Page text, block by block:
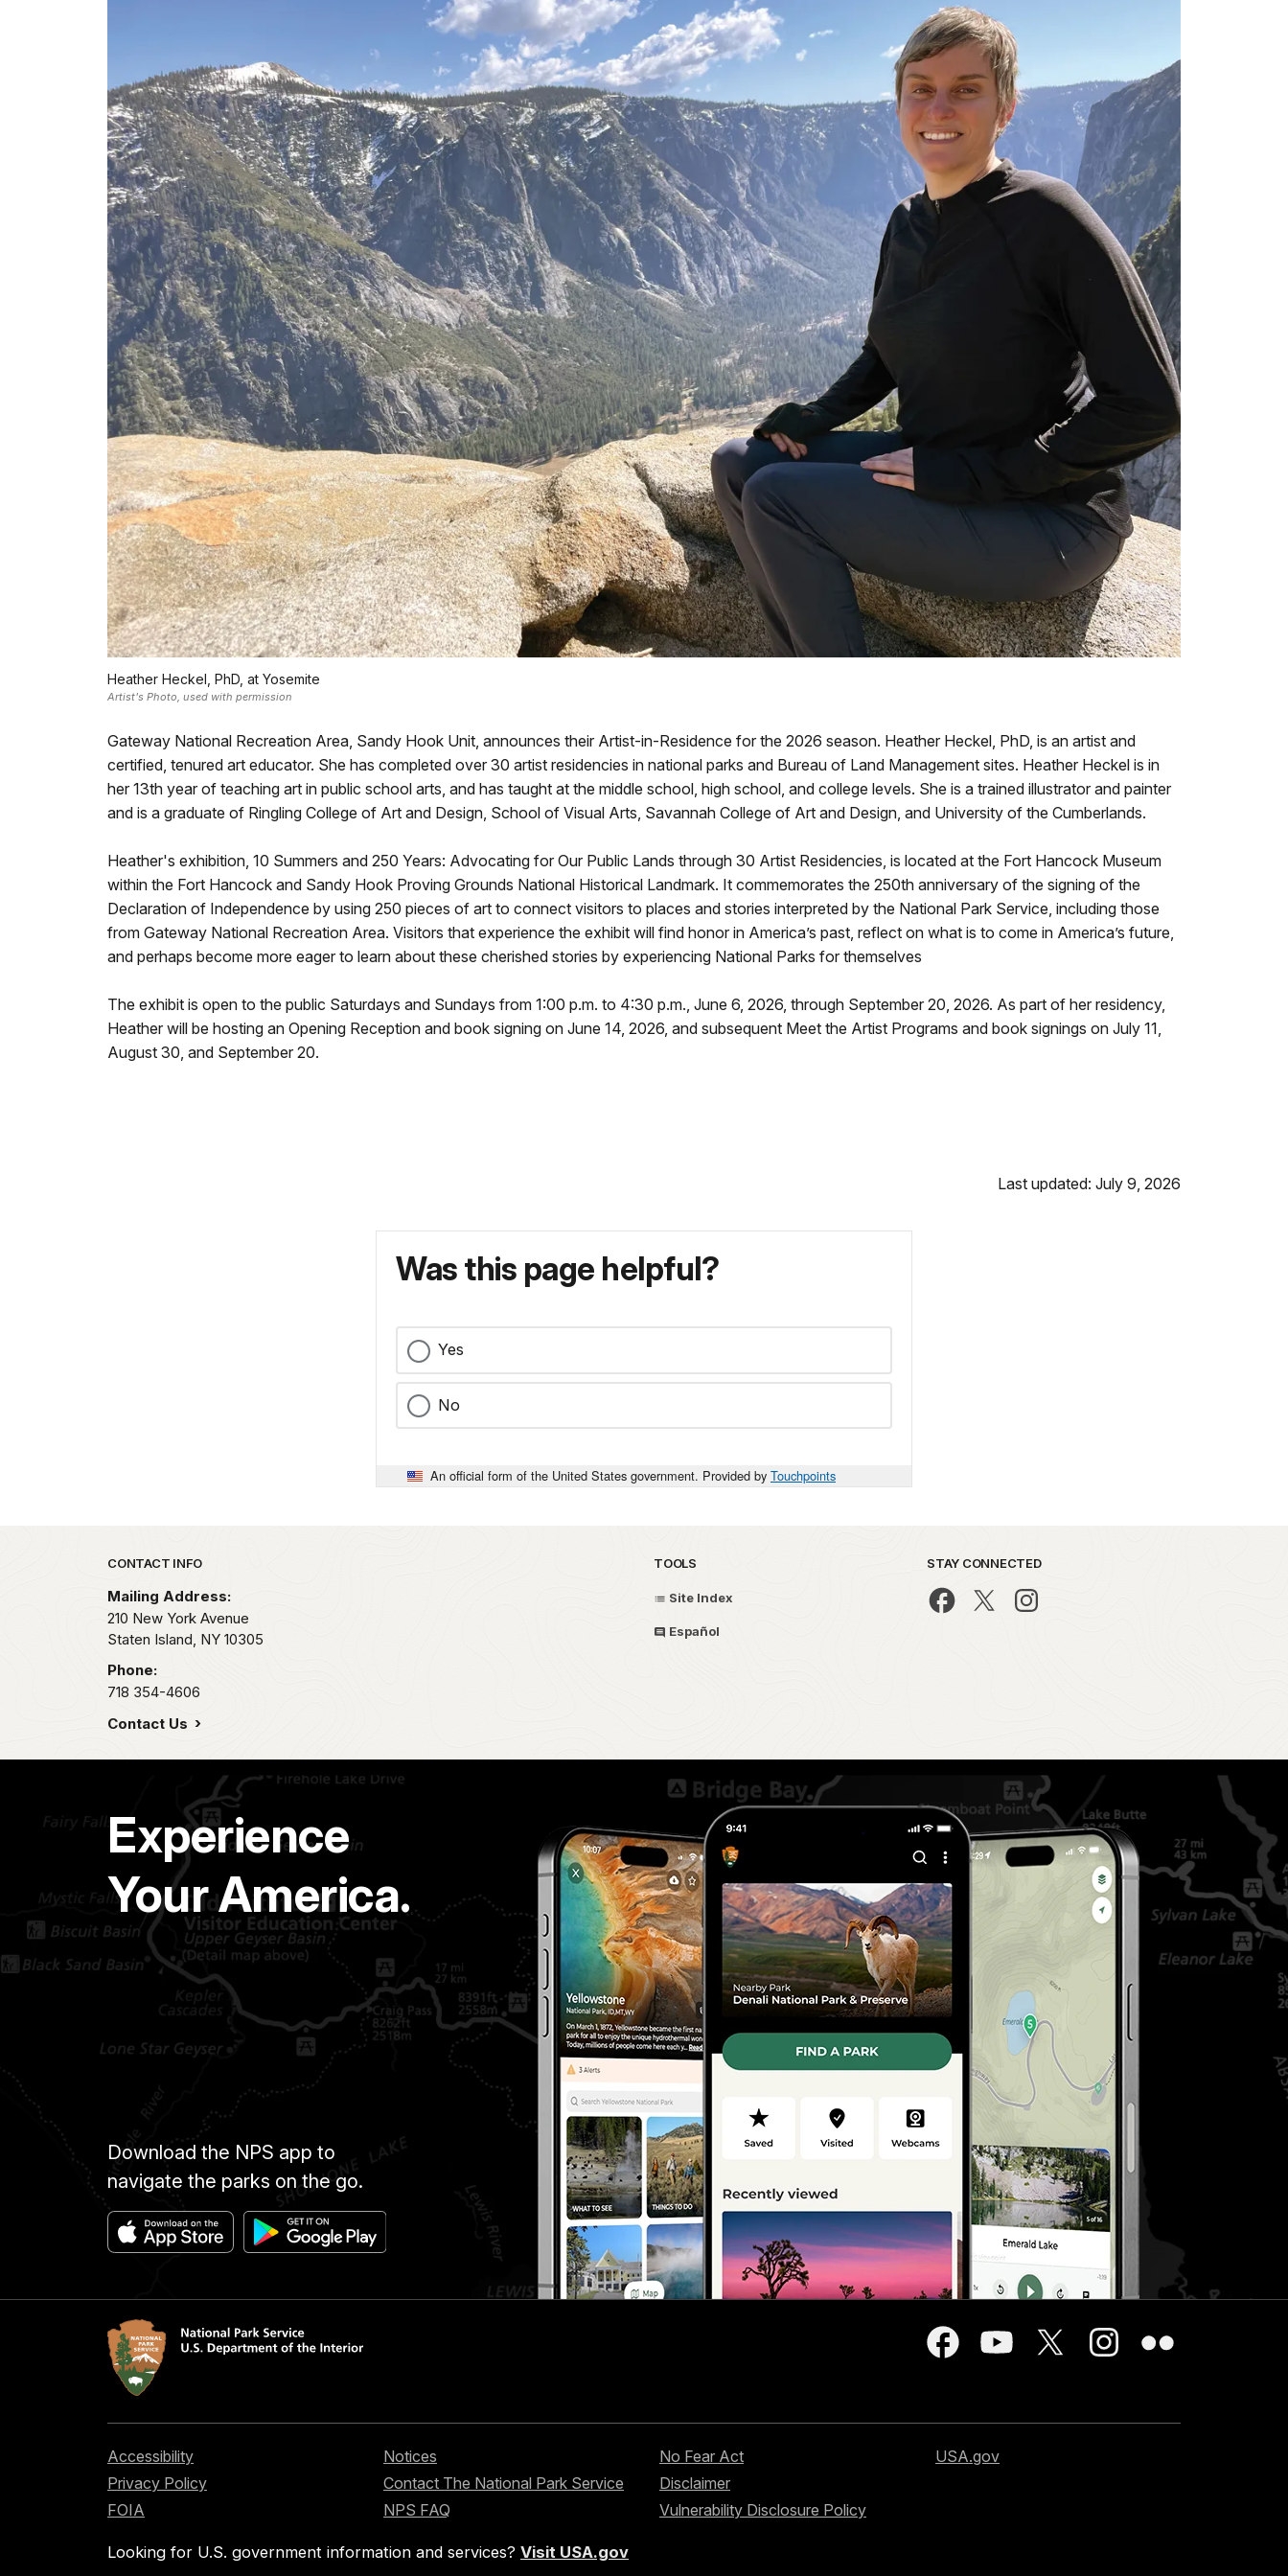
Heather Heckel, PhD, at Yosemite
Artist's Photo, used with permission
Gateway National Recreation Area, Sandy Hook Unit, announces their Artist-in-Residence for the 2026 season. Heather Heckel, PhD, is an artist and
certified, tenured art educator. She has completed over 30 artist residencies in national parks and Bureau of Land Management sites. Heather Heckel is in
her 13th year of teaching art in public school arts, and has taught at the middle school, high school, and college levels. She is a trained illustrator and painter
and is a graduate of Ringling College of Art and Design, School of Visual Arts, Savannah College of Art and Design, and University of the Cumberlands.
Heather's exhibition, 10 Summers and 250 Years: Advocating for Our Public Lands through 30 Artist Residencies, is located at the Fort Hancock Museum
within the Fort Hancock and Sandy Hook Proving Grounds National Historical Landmark. It commemorates the 250th anniversary of the signing of the
Declaration of Independence by using 250 pieces of art to connect visitors to places and stories interpreted by the National Park Service, including those
from Gateway National Recreation Area. Visitors that experience the exhibit will find honor in America’s past, reflect on what is to come in America’s future,
and perhaps become more eager to learn about these cherished stories by experiencing National Parks for themselves
The exhibit is open to the public Saturdays and Sundays from 1:00 p.m. to 4:30 p.m., June 6, 2026, through September 20, 2026. As part of her residency,
Heather will be hosting an Opening Reception and book signing on June 14, 2026, and subsequent Meet the Artist Programs and book signings on July 11,
August 30, and September 20.
Last updated: July 9, 2026
Was this page helpful?
Yes
No
An official form of the United States government. Provided by Touchpoints
Park footer
CONTACT INFO
Mailing Address:
210 New York Avenue
Staten Island, NY 10305
Phone:
718 354-4606
Contact Us
TOOLS
Site Index
Español
STAY CONNECTED
Experience
Your America.
Download the NPS app to
navigate the parks on the go.
Accessibility
Privacy Policy
FOIA
Notices
Contact The National Park Service
NPS FAQ
No Fear Act
Disclaimer
Vulnerability Disclosure Policy
USA.gov
Looking for U.S. government information and services? Visit USA.gov